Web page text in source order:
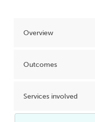
Overview
Outcomes
Services involved